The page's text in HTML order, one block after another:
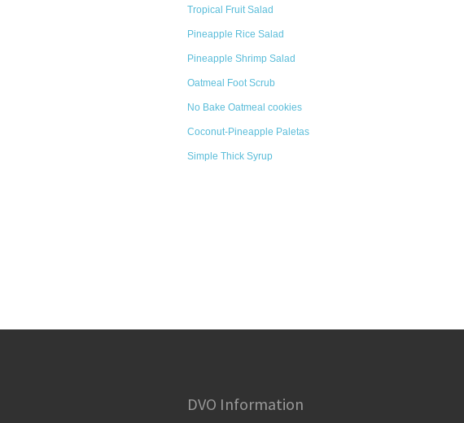
Tropical Fruit Salad
Pineapple Rice Salad
Pineapple Shrimp Salad
Oatmeal Foot Scrub
No Bake Oatmeal cookies
Coconut-Pineapple Paletas
Simple Thick Syrup
DVO Information